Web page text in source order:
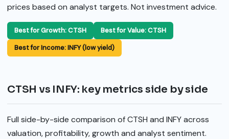
prices based on analyst targets. Not investment advice.
Best for Growth: CTSH
Best for Value: CTSH
Best for Income: INFY (low yield)
CTSH vs INFY: key metrics side by side
Full side-by-side comparison of CTSH and INFY across
valuation, profitability, growth and analyst sentiment.